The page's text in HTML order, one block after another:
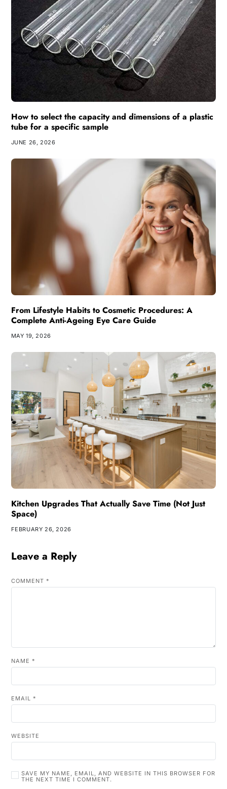
How to select the capacity and dimensions of a plastic
tube for a specific sample
JUNE 26, 2026
From Lifestyle Habits to Cosmetic Procedures: A
Complete Anti-Ageing Eye Care Guide
MAY 19, 2026
Kitchen Upgrades That Actually Save Time (Not Just
Space)
FEBRUARY 26, 2026
Leave a Reply
COMMENT *
NAME *
EMAIL *
WEBSITE
SAVE MY NAME, EMAIL, AND WEBSITE IN THIS BROWSER FOR
THE NEXT TIME I COMMENT.